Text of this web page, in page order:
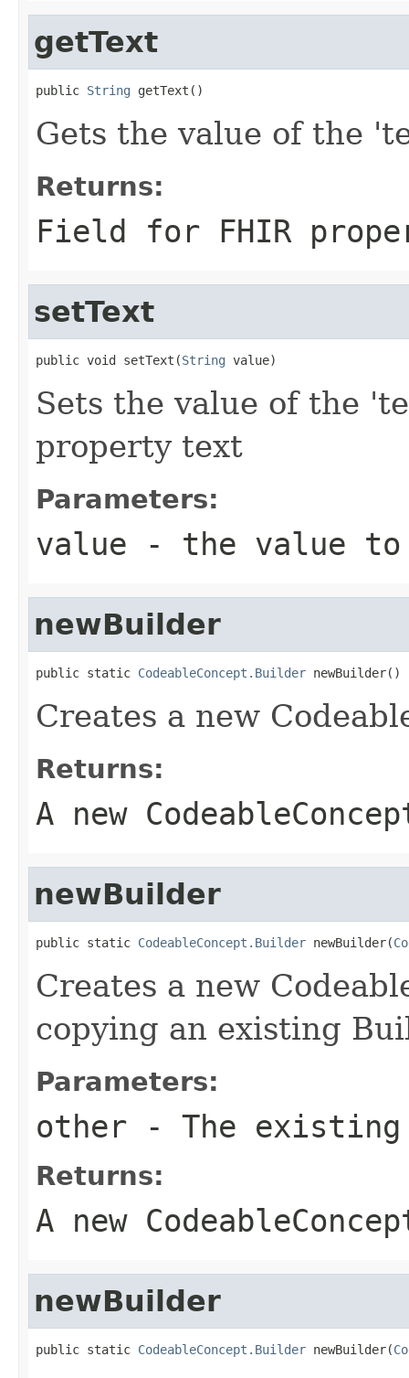
getText
public String getText()
Gets the value of the
Returns:
Field for FHIR
setText
public void setText(String value)
Sets the value of the
property text
Parameters:
value - the value
newBuilder
public static CodeableConcept.Builder newBuilder()
Creates a new
Returns:
A new
newBuilder
public static CodeableConcept.Builder newBuilder(
Creates a new
copying an existing
Parameters:
other - The
Returns:
A new
newBuilder
public static CodeableConcept.Builder newBuilder(